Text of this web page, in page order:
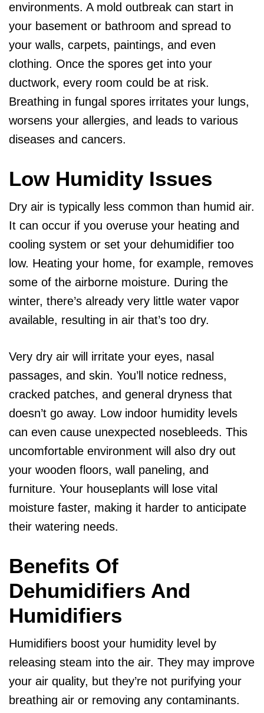
environments. A mold outbreak can start in
your basement or bathroom and spread to
your walls, carpets, paintings, and even
clothing. Once the spores get into your
ductwork, every room could be at risk.
Breathing in fungal spores irritates your lungs,
worsens your allergies, and leads to various
diseases and cancers.
Low Humidity Issues
Dry air is typically less common than humid air.
It can occur if you overuse your heating and
cooling system or set your dehumidifier too
low. Heating your home, for example, removes
some of the airborne moisture. During the
winter, there’s already very little water vapor
available, resulting in air that’s too dry.
Very dry air will irritate your eyes, nasal
passages, and skin. You’ll notice redness,
cracked patches, and general dryness that
doesn’t go away. Low indoor humidity levels
can even cause unexpected nosebleeds. This
uncomfortable environment will also dry out
your wooden floors, wall paneling, and
furniture. Your houseplants will lose vital
moisture faster, making it harder to anticipate
their watering needs.
Benefits Of
Dehumidifiers And
Humidifiers
Humidifiers boost your humidity level by
releasing steam into the air. They may improve
your air quality, but they’re not purifying your
breathing air or removing any contaminants.